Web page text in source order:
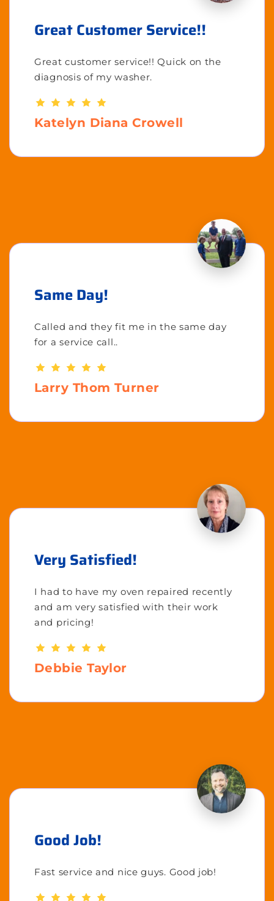
Great Customer Service!!
Great customer service!! Quick on the
diagnosis of my washer.
Katelyn Diana Crowell
Same Day!
Called and they fit me in the same day
for a service call..
Larry Thom Turner
Very Satisfied!
I had to have my oven repaired recently
and am very satisfied with their work
and pricing!
Debbie Taylor
Good Job!
Fast service and nice guys. Good job!